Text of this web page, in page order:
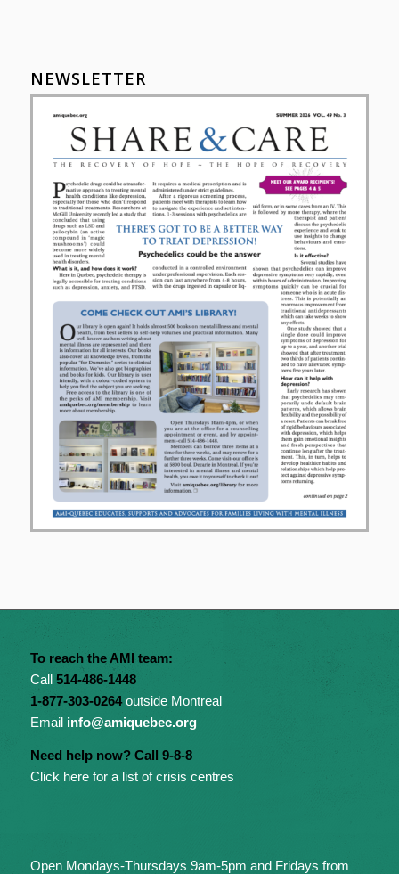
NEWSLETTER
To reach the AMI team:
Call 514-486-1448
1-877-303-0264outside Montreal
Email info@amiquebec.org
Need help now? Call 9-8-8
Click here for a list of crisis centres
Open Mondays-Thursdays 9am-5pm and Fridays from